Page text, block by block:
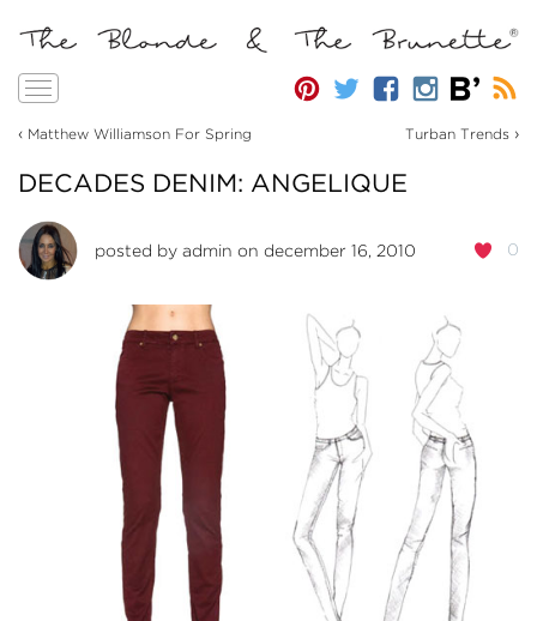
Toggle
‹ Matthew Williamson For Spring Turban Trends ›
DECADES DENIM: ANGELIQUE
0
posted by admin on december 16, 2010